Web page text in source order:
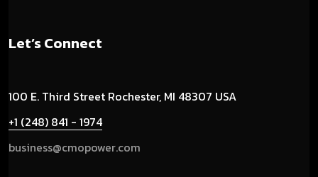
Let’s Connect
100 E. Third Street Rochester, MI 48307 USA
+1 (248) 841 - 1974
business@cmopower.com